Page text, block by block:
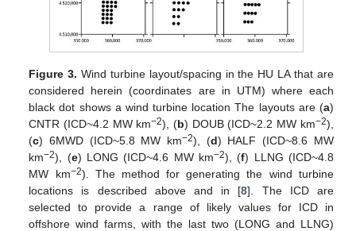
Figure 3. Wind turbine layout/spacing in the HU LA that are
considered herein (coordinates are in UTM) where each
black dot shows a wind turbine location The layouts are (a)
CNTR (ICD~4.2 MW km−2), (b) DOUB (ICD~2.2 MW km−2),
(c) 6MWD (ICD~5.8 MW km−2), (d) HALF (ICD~8.6 MW
km−2), (e) LONG (ICD~4.6 MW km−2), (f) LLNG (ICD~4.8
MW km−2). The method for generating the wind turbine
locations is described above and in [8]. The ICD are
selected to provide a range of likely values for ICD in
offshore wind farms, with the last two (LONG and LLNG)